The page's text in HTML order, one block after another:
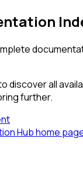
discover all
further.
Hubhome